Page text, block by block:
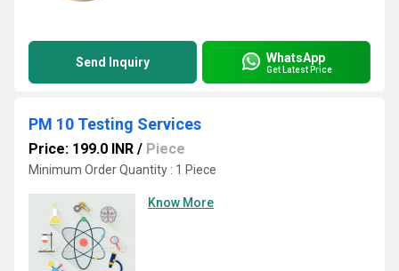
Send Inquiry WhatsApp
Get Latest Price
PM 10 Testing Services
Price: 199.0 INR / Piece
Minimum Order Quantity : 1 Piece
Know More